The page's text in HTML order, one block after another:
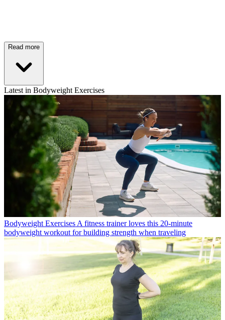
Read more
Latest in Bodyweight Exercises
Bodyweight Exercises A fitness trainer loves this 20-minute
bodyweight workout for building strength when traveling